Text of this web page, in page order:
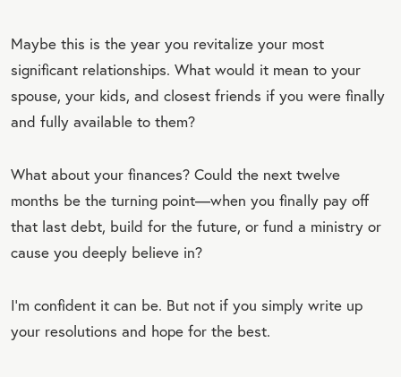
Maybe this is the year you revitalize your most
significant relationships. What would it mean to your
spouse, your kids, and closest friends if you were finally
and fully available to them?
What about your finances? Could the next twelve
months be the turning point—when you finally pay off
that last debt, build for the future, or fund a ministry or
cause you deeply believe in?
I’m confident it can be. But not if you simply write up
your resolutions and hope for the best.